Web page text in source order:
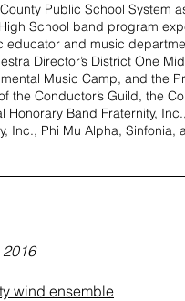
Public School System
School band program
educator and music
Director’s District One
Music Camp, and the
the Conductor’s Guild, the
Band Fraternity,
Inc., Phi Mu Alpha, Sinfonia,
wind ensemble